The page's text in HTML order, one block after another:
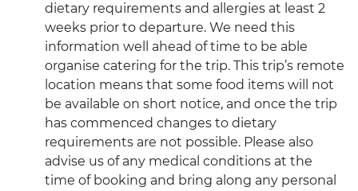
dietary requirements and allergies at least 2
weeks prior to departure. We need this
information well ahead of time to be able
organise catering for the trip. This trip’s remote
location means that some food items will not
be available on short notice, and once the trip
has commenced changes to dietary
requirements are not possible. Please also
advise us of any medical conditions at the
time of booking and bring along any personal